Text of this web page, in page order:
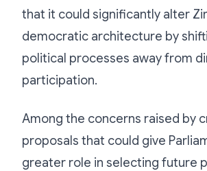
that it could significantly alter
democratic architecture by
political processes away from
participation.
Among the concerns raised by
proposals that could give
greater role in selecting future